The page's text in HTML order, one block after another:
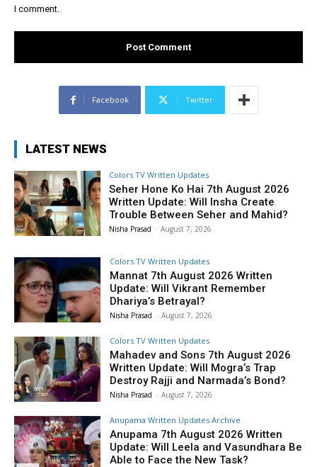
I comment.
Facebook Twitter
LATEST NEWS
Colors TV Written Updates
Seher Hone Ko Hai 7th August 2026
Written Update: Will Insha Create
Trouble Between Seher and Mahid?
Nisha Prasad - August 7, 2026
Colors TV Written Updates
Mannat 7th August 2026 Written
Update: Will Vikrant Remember
Dhariya’s Betrayal?
Nisha Prasad - August 7, 2026
Colors TV Written Updates
Mahadev and Sons 7th August 2026
Written Update: Will Mogra’s Trap
Destroy Rajji and Narmada’s Bond?
Nisha Prasad - August 7, 2026
Anupama Written Updates Archive
Anupama 7th August 2026 Written
Update: Will Leela and Vasundhara Be
Able to Face the New Task?